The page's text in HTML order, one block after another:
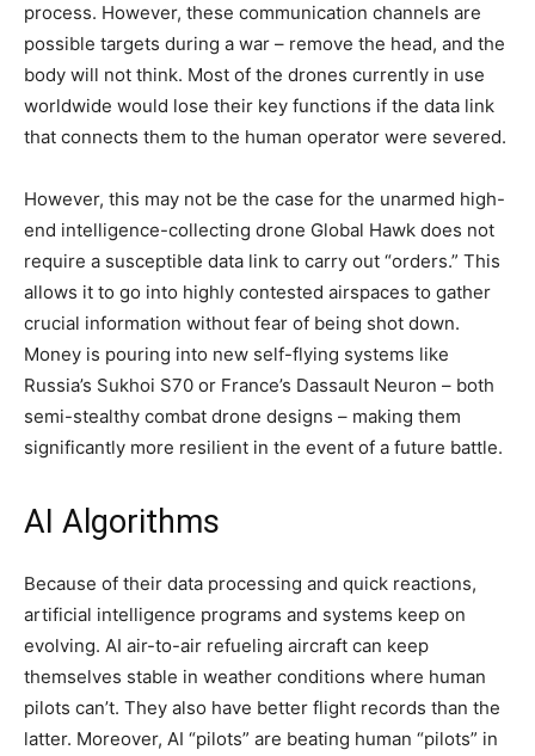
process. However, these communication channels are
possible targets during a war – remove the head, and the
body will not think. Most of the drones currently in use
worldwide would lose their key functions if the data link
that connects them to the human operator were severed.
However, this may not be the case for the unarmed high-
end intelligence-collecting drone Global Hawk does not
require a susceptible data link to carry out “orders.” This
allows it to go into highly contested airspaces to gather
crucial information without fear of being shot down.
Money is pouring into new self-flying systems like
Russia’s Sukhoi S70 or France’s Dassault Neuron – both
semi-stealthy combat drone designs – making them
significantly more resilient in the event of a future battle.
AI Algorithms
Because of their data processing and quick reactions,
artificial intelligence programs and systems keep on
evolving. AI air-to-air refueling aircraft can keep
themselves stable in weather conditions where human
pilots can’t. They also have better flight records than the
latter. Moreover, AI “pilots” are beating human “pilots” in